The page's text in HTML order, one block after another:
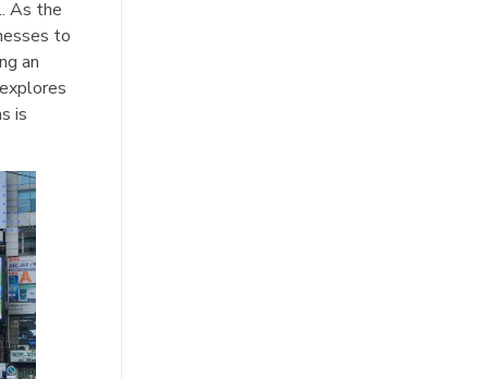
As the
to
an
is